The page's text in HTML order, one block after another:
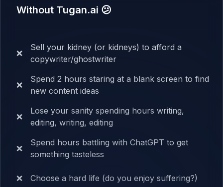
Without Tugan.ai 😕
❌
Sell your kidney (or kidneys) to afford a
copywriter/ghostwriter
❌
Spend 2 hours staring at a blank screen to find
new content ideas
❌
Lose your sanity spending hours writing,
editing, writing, editing
❌
Spend hours battling with ChatGPT to get
something tasteless
❌ Choose a hard life (do you enjoy suffering?)